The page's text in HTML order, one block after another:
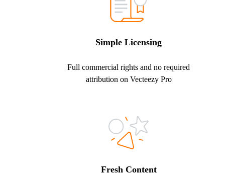
Simple Licensing
Full commercial rights and no required
attribution on Vecteezy Pro
Fresh Content